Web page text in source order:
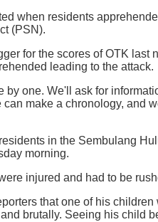
when residents
(PSN).
for the scores of OTK last
leading to the attack.
one. We'll ask for
make a chronology, and
in the Sembulang
morning.
injured and had to be
that one of his
brutally. Seeing his child